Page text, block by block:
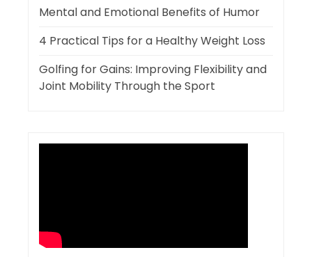
Mental and Emotional Benefits of Humor
4 Practical Tips for a Healthy Weight Loss
Golfing for Gains: Improving Flexibility and
Joint Mobility Through the Sport